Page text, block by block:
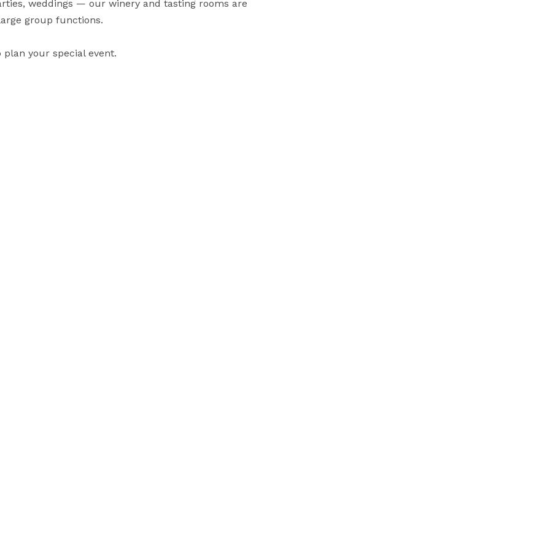
weddings — our winery and tasting rooms are
group functions.
your special event.